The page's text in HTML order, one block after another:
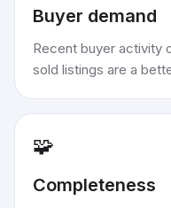
Buyer demand
Recent buyer activity
sold listings are a
🧩
Completeness